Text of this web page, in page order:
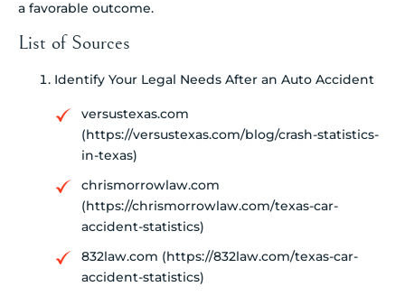
a favorable outcome.
List of Sources
Identify Your Legal Needs After an Auto Accident
versustexas.com
(https://versustexas.com/blog/crash-statistics-
in-texas)
chrismorrowlaw.com
(https://chrismorrowlaw.com/texas-car-
accident-statistics)
832law.com (https://832law.com/texas-car-
accident-statistics)